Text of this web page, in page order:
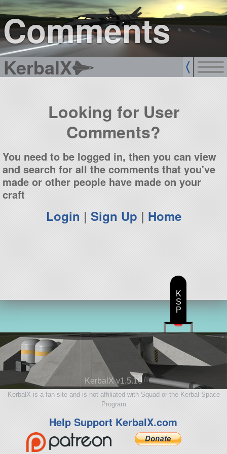
Comments
KerbalX
sign up
login
Looking for User
Comments?
You need to be logged in, then you can view
and search for all the comments that you've
made or other people have made on your
craft
Login | Sign Up | Home
KerbalX v1.5.10
KerbalX is a fan site and is not affiliated with Squad or the Kerbal Space
Program
Help Support KerbalX.com
K
S
P